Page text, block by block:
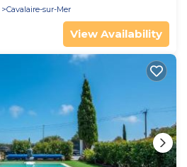
Cavalaire-sur-Mer
View Availability